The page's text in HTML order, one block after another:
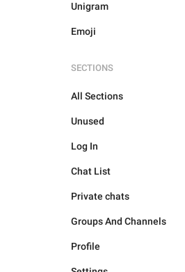
Unigram
Emoji
SECTIONS
All Sections
Unused
Log In
Chat List
Private chats
Groups And Channels
Profile